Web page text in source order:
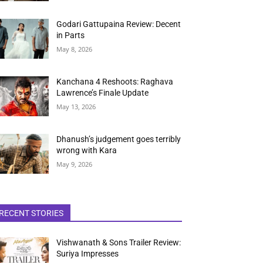
Godari Gattupaina Review: Decent
in Parts
May 8, 2026
Kanchana 4 Reshoots: Raghava
Lawrence’s Finale Update
May 13, 2026
Dhanush’s judgement goes terribly
wrong with Kara
May 9, 2026
STORIES
Vishwanath & Sons Trailer Review:
Suriya Impresses